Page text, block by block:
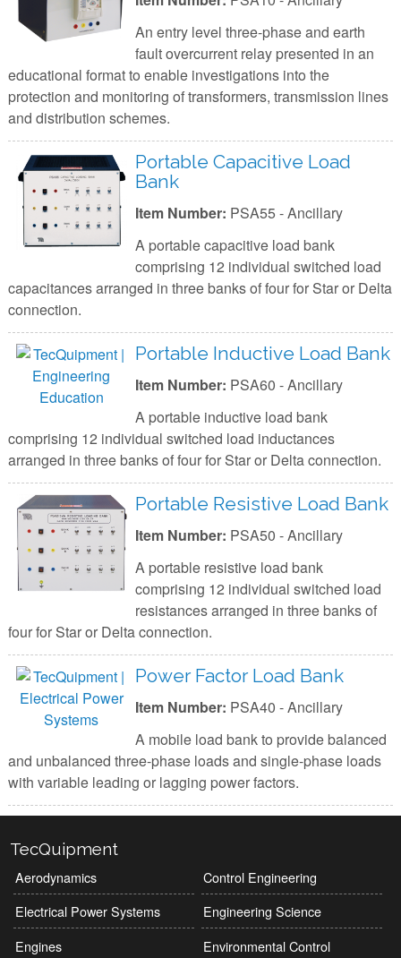
An entry level three-phase and earth
fault overcurrent relay presented in an
educational format to enable investigations into the
protection and monitoring of transformers, transmission lines
and distribution schemes.
Portable Capacitive Load
Bank
Item Number: PSA55 - Ancillary
A portable capacitive load bank
comprising 12 individual switched load
capacitances arranged in three banks of four for Star or Delta
connection.
Portable Inductive Load Bank
Item Number: PSA60 - Ancillary
A portable inductive load bank
comprising 12 individual switched load inductances
arranged in three banks of four for Star or Delta connection.
Portable Resistive Load Bank
Item Number: PSA50 - Ancillary
A portable resistive load bank
comprising 12 individual switched load
resistances arranged in three banks of
four for Star or Delta connection.
Power Factor Load Bank
Item Number: PSA40 - Ancillary
A mobile load bank to provide balanced
and unbalanced three-phase loads and single-phase loads
with variable leading or lagging power factors.
TecQuipment
Aerodynamics
Control Engineering
Electrical Power Systems
Engineering Science
Engines
Environmental Control